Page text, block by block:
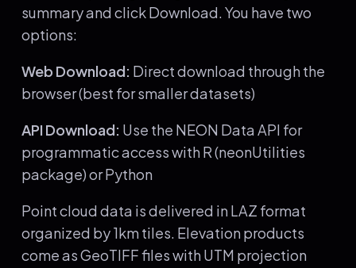
summary and click Download. You have two
options:
Web Download: Direct download through the
browser (best for smaller datasets)
API Download: Use the NEON Data API for
programmatic access with R (neonUtilities
package) or Python
Point cloud data is delivered in LAZ format
organized by 1km tiles. Elevation products
come as GeoTIFF files with UTM projection